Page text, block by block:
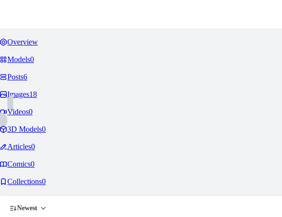
Overview
Models0
Posts6
Images18
Videos0
3D Models0
Articles0
Comics0
Collections0
Newest